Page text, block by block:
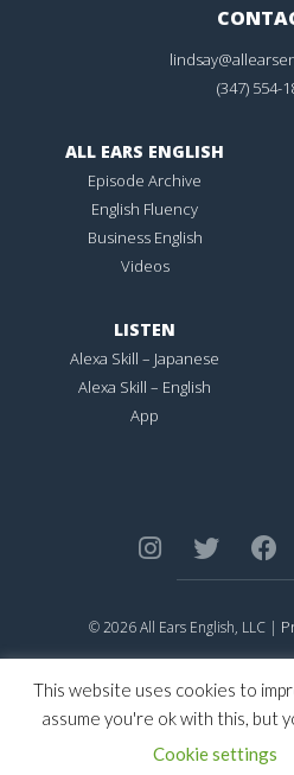
(347) 554-
ALL EARS ENGLISH
Episode Archive
English Fluency
Business English
Videos
LISTEN
Alexa Skill – Japanese
Alexa Skill – English
App
© 2026 All Ears English, LLC |
Trademark
is
Patent and
This website uses cookies to
assume you're ok with this, but
Cookie settings